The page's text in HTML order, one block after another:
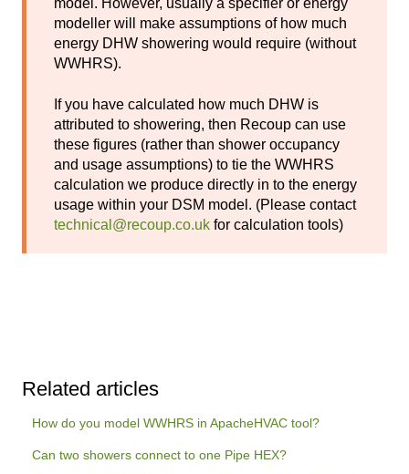
model. However, usually a specifier or energy
modeller will make assumptions of how much
energy DHW showering would require (without
WWHRS).
If you have calculated how much DHW is
attributed to showering, then Recoup can use
these figures (rather than shower occupancy
and usage assumptions) to tie the WWHRS
calculation we produce directly in to the energy
usage within your DSM model. (Please contact
technical@recoup.co.uk for calculation tools)
Related articles
How do you model WWHRS in ApacheHVAC tool?
Can two showers connect to one Pipe HEX?